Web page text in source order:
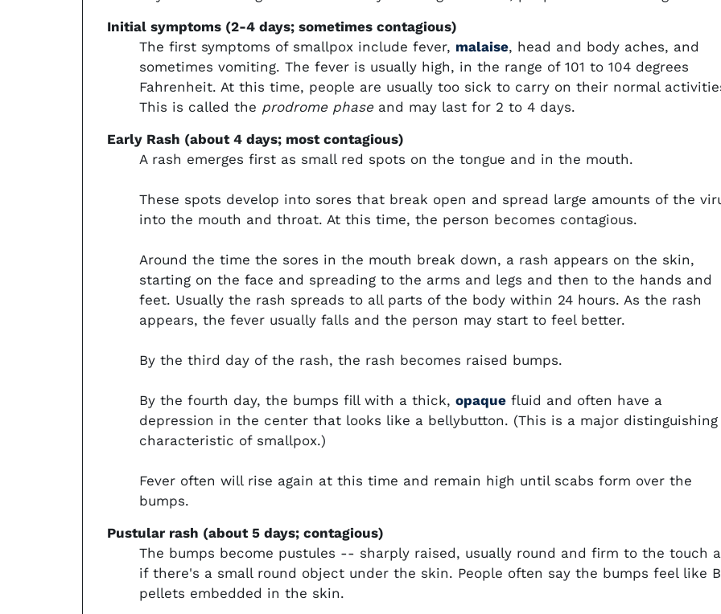
Initial symptoms (2-4 days; sometimes contagious)
The first symptoms of smallpox include fever, malaise, head and body aches, and
sometimes vomiting. The fever is usually high, in the range of 101 to 104 degrees
Fahrenheit. At this time, people are usually too sick to carry on their normal
This is called the prodrome phaseand may last for 2 to 4 days.
Early Rash (about 4 days; most contagious)
A rash emerges first as small red spots on the tongue and in the mouth.
These spots develop into sores that break open and spread large amounts of the
into the mouth and throat. At this time, the person becomes contagious.
Around the time the sores in the mouth break down, a rash appears on the skin,
starting on the face and spreading to the arms and legs and then to the hands and
feet. Usually the rash spreads to all parts of the body within 24 hours. As the rash
appears, the fever usually falls and the person may start to feel better.
By the third day of the rash, the rash becomes raised bumps.
By the fourth day, the bumps fill with a thick, opaque fluid and often have a
depression in the center that looks like a bellybutton. (This is a major distinguishing
characteristic of smallpox.)
Fever often will rise again at this time and remain high until scabs form over the
bumps.
Pustular rash (about 5 days; contagious)
The bumps become pustules -- sharply raised, usually round and firm to the touch
if there's a small round object under the skin. People often say the bumps feel like
pellets embedded in the skin.